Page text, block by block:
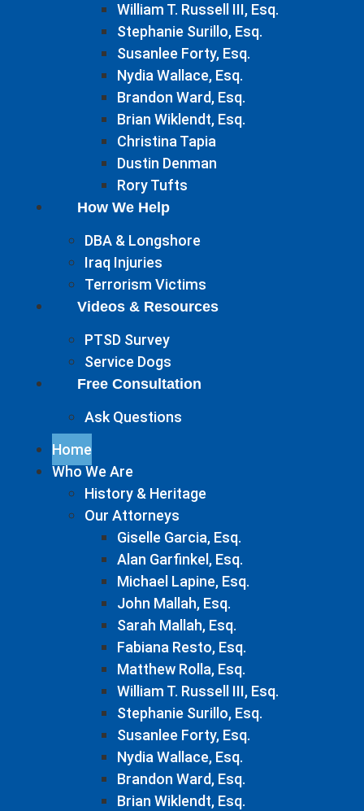
William T. Russell III, Esq.
Stephanie Surillo, Esq.
Susanlee Forty, Esq.
Nydia Wallace, Esq.
Brandon Ward, Esq.
Brian Wiklendt, Esq.
Christina Tapia
Dustin Denman
Rory Tufts
How We Help
DBA & Longshore
Iraq Injuries
Terrorism Victims
Videos & Resources
PTSD Survey
Service Dogs
Free Consultation
Ask Questions
Home
Who We Are
History & Heritage
Our Attorneys
Giselle Garcia, Esq.
Alan Garfinkel, Esq.
Michael Lapine, Esq.
John Mallah, Esq.
Sarah Mallah, Esq.
Fabiana Resto, Esq.
Matthew Rolla, Esq.
William T. Russell III, Esq.
Stephanie Surillo, Esq.
Susanlee Forty, Esq.
Nydia Wallace, Esq.
Brandon Ward, Esq.
Brian Wiklendt, Esq.